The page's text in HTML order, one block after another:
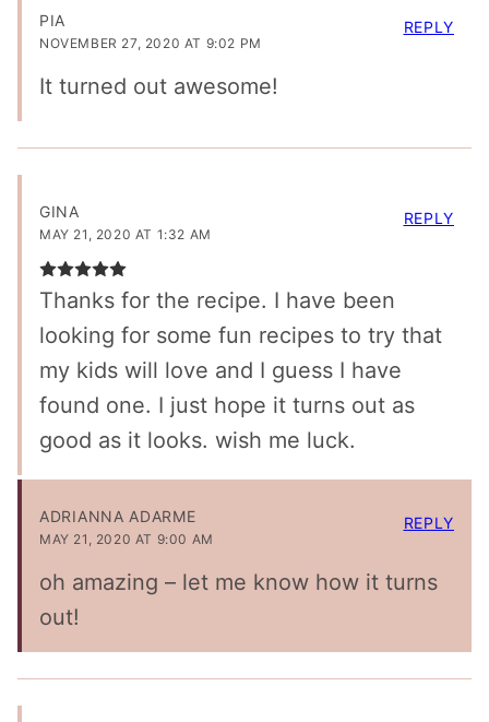
PIA
NOVEMBER 27, 2020 AT 9:02 PM
It turned out awesome!
REPLY
GINA
MAY 21, 2020 AT 1:32 AM
Thanks for the recipe. I have been
looking for some fun recipes to try that
my kids will love and I guess I have
found one. I just hope it turns out as
good as it looks. wish me luck.
REPLY
ADRIANNA ADARME
MAY 21, 2020 AT 9:00 AM
oh amazing – let me know how it turns
out!
REPLY